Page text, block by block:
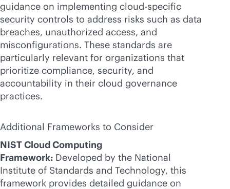
guidance on implementing cloud-specific
security controls to address risks such as data
breaches, unauthorized access, and
misconfigurations. These standards are
particularly relevant for organizations that
prioritize compliance, security, and
accountability in their cloud governance
practices.
Additional Frameworks to Consider
NIST Cloud Computing
Framework: Developed by the National
Institute of Standards and Technology, this
framework provides detailed guidance on